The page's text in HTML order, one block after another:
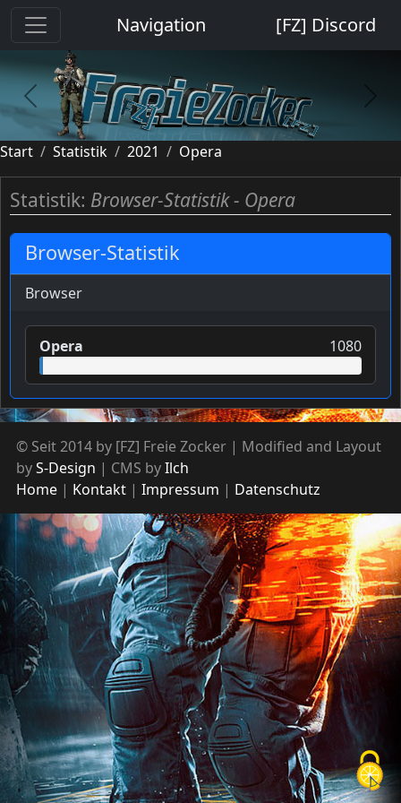
Navigation [FZ] Discord
previous next
Start Statistik 2021 Opera
Statistik: Browser-Statistik - Opera
Browser-Statistik
Browser
Opera 1080
© Seit 2014 by [FZ] Freie Zocker | Modified and Layout
byS-Design | CMS byIlch
Home
Kontakt Impressum Datenschutz